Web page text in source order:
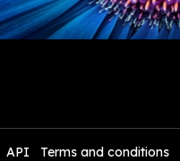
API Terms and conditions